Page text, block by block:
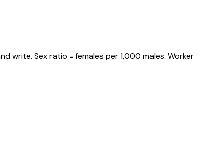
write. Sex ratio = females per 1,000 males. Worker